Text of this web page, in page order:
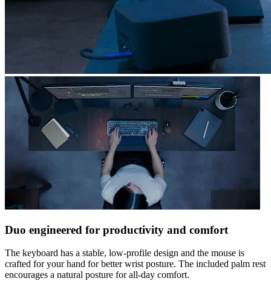
Duo engineered for productivity and comfort
The keyboard has a stable, low-profile design and the mouse is
crafted for your hand for better wrist posture. The included palm rest
encourages a natural posture for all-day comfort.